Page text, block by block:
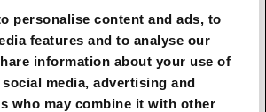
personalise content and ads, to
features and to analyse our
information about your use of
media, advertising and
who may combine it with other
kind of technology - this
of research and
well as huge amounts of money.
as hopeless in terms of